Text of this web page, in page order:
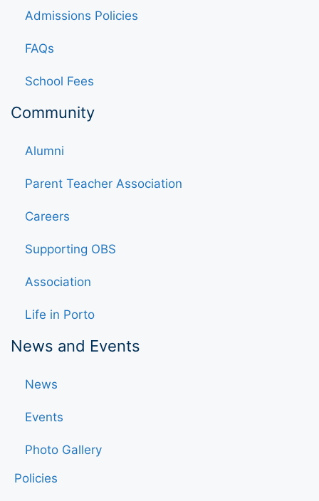
Admissions Policies
FAQs
School Fees
Community
Alumni
Parent Teacher Association
Careers
Supporting OBS
Association
Life in Porto
News and Events
News
Events
Photo Gallery
Policies